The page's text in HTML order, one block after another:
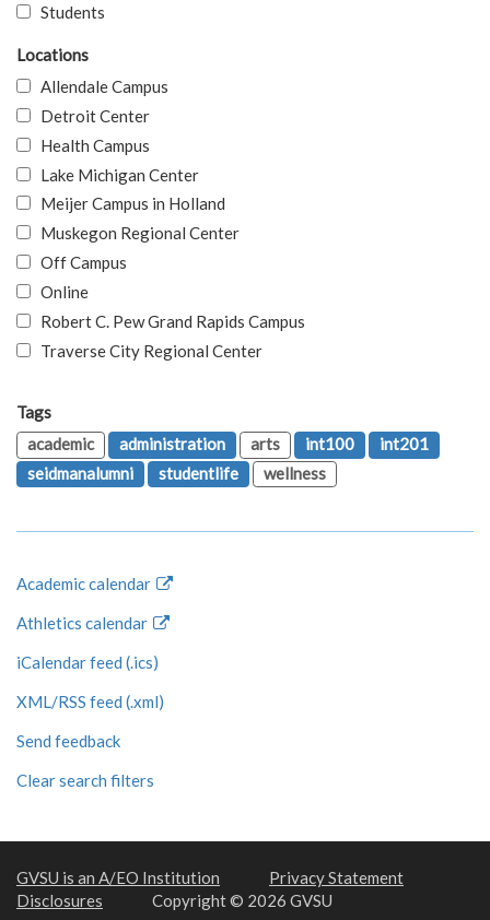
Students
Locations
Allendale Campus
Detroit Center
Health Campus
Lake Michigan Center
Meijer Campus in Holland
Muskegon Regional Center
Off Campus
Online
Robert C. Pew Grand Rapids Campus
Traverse City Regional Center
Tags
academic
administration arts int100
int201
seidmanalumni
studentlife wellness
Academic calendar
Athletics calendar
iCalendar feed (.ics)
XML/RSS feed (.xml)
Send feedback
Clear search filters
GVSU is an A/EO Institution
Privacy Statement
Disclosures
Copyright © 2026 GVSU